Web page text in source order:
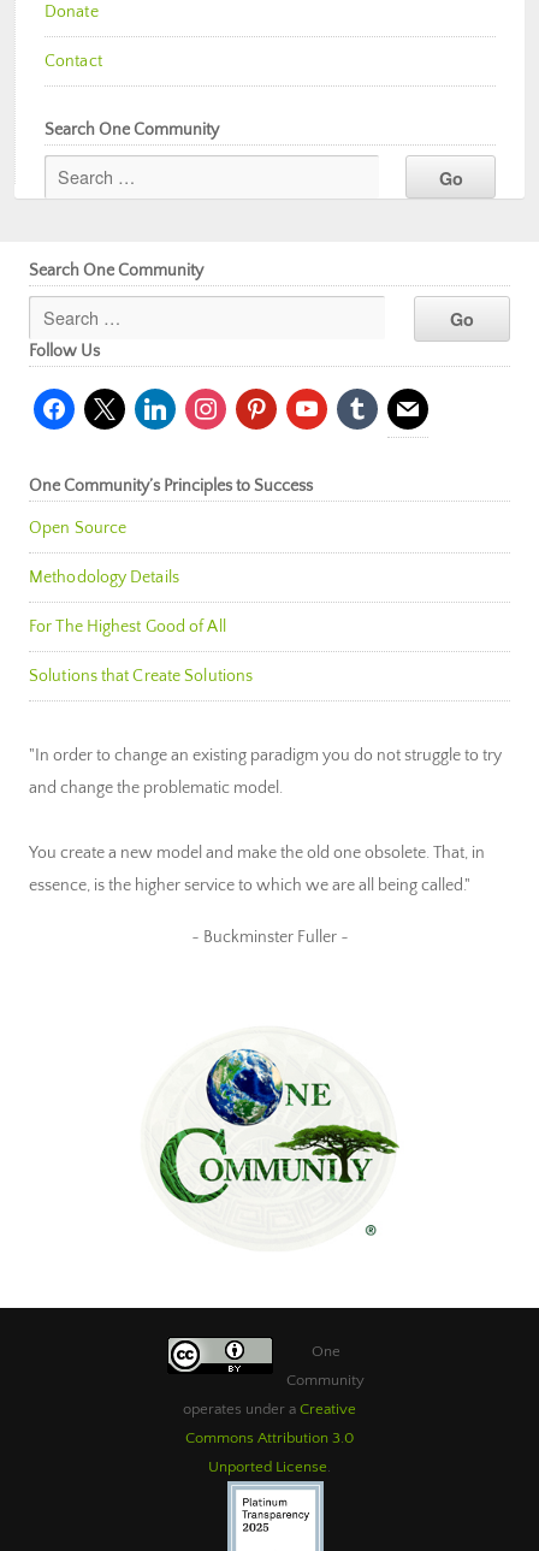
Donate
Contact
Search One Community
Search One Community
Follow Us
facebook
x linkedininstagrampinterestyoutubetumblr mail
One Community’s Principles to Success
Open Source
Methodology Details
For The Highest Good of All
Solutions that Create Solutions
"In order to change an existing paradigm you do not struggle to try
and change the problematic model.
You create a new model and make the old one obsolete. That, in
essence, is the higher service to which we are all being called."
~ Buckminster Fuller ~
One
Community
operates under a Creative
Commons Attribution 3.0
Unported License